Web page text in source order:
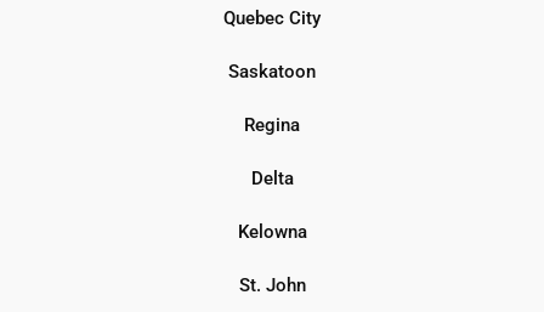
Quebec City
Saskatoon
Regina
Delta
Kelowna
St. John